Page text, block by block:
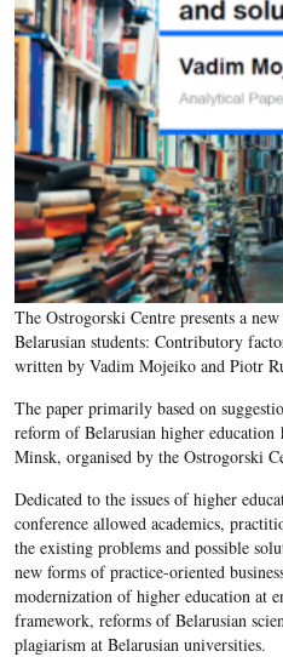
The Ostrogorski Centre presents a
Belarusian students: Contributory
written by Vadim Mojeiko and Piotr
The paper primarily based on
reform of Belarusian higher education
Minsk, organised by the Ostrogorski
Dedicated to the issues of higher
conference allowed academics,
the existing problems and possible
new forms of practice-oriented
modernization of higher education at
framework, reforms of Belarusian
plagiarism at Belarusian universities.